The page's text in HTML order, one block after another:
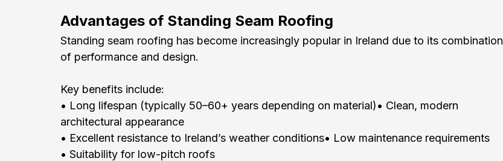
Advantages of Standing Seam Roofing
Standing seam roofing has become increasingly popular in Ireland due to its combination
of performance and design.
Key benefits include:
• Long lifespan (typically 50–60+ years depending on material)• Clean, modern
architectural appearance
• Excellent resistance to Ireland’s weather conditions• Low maintenance requirements
• Suitability for low-pitch roofs